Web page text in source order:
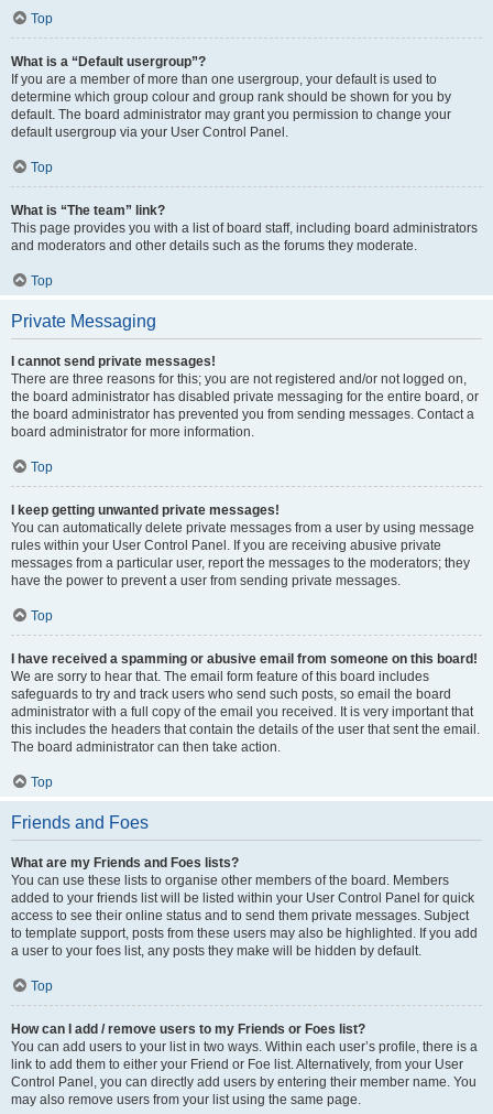
Top
What is a “Default usergroup”?
If you are a member of more than one usergroup, your default is used to
determine which group colour and group rank should be shown for you by
default. The board administrator may grant you permission to change your
default usergroup via your User Control Panel.
Top
What is “The team” link?
This page provides you with a list of board staff, including board administrators
and moderators and other details such as the forums they moderate.
Top
Private Messaging
I cannot send private messages!
There are three reasons for this; you are not registered and/or not logged on,
the board administrator has disabled private messaging for the entire board, or
the board administrator has prevented you from sending messages. Contact a
board administrator for more information.
Top
I keep getting unwanted private messages!
You can automatically delete private messages from a user by using message
rules within your User Control Panel. If you are receiving abusive private
messages from a particular user, report the messages to the moderators; they
have the power to prevent a user from sending private messages.
Top
I have received a spamming or abusive email from someone on this board!
We are sorry to hear that. The email form feature of this board includes
safeguards to try and track users who send such posts, so email the board
administrator with a full copy of the email you received. It is very important that
this includes the headers that contain the details of the user that sent the email.
The board administrator can then take action.
Top
Friends and Foes
What are my Friends and Foes lists?
You can use these lists to organise other members of the board. Members
added to your friends list will be listed within your User Control Panel for quick
access to see their online status and to send them private messages. Subject
to template support, posts from these users may also be highlighted. If you add
a user to your foes list, any posts they make will be hidden by default.
Top
How can I add / remove users to my Friends or Foes list?
You can add users to your list in two ways. Within each user’s profile, there is a
link to add them to either your Friend or Foe list. Alternatively, from your User
Control Panel, you can directly add users by entering their member name. You
may also remove users from your list using the same page.